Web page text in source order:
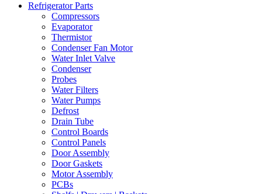
Refrigerator Parts
Compressors
Evaporator
Thermistor
Condenser Fan Motor
Water Inlet Valve
Condenser
Probes
Water Filters
Water Pumps
Defrost
Drain Tube
Control Boards
Control Panels
Door Assembly
Door Gaskets
Motor Assembly
PCBs